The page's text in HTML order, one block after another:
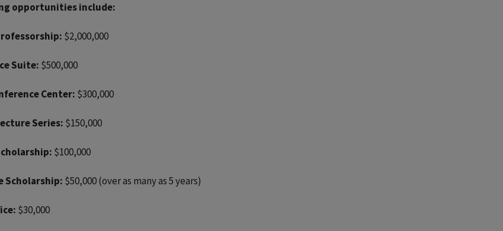
opportunities include:
$2,000,000
Suite: $500,000
Center: $300,000
Series: $150,000
$100,000
Scholarship: $50,000 (over as many as 5 years)
$30,000